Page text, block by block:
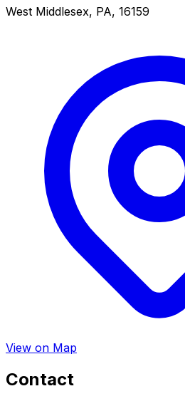
West Middlesex, PA, 16159
View on Map
Contact